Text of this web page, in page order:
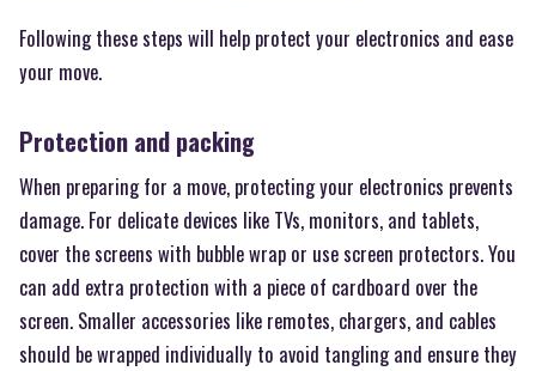
Following these steps will help protect your electronics and ease
your move.
Protection and packing
When preparing for a move, protecting your electronics prevents
damage. For delicate devices like TVs, monitors, and tablets,
cover the screens with bubble wrap or use screen protectors. You
can add extra protection with a piece of cardboard over the
screen. Smaller accessories like remotes, chargers, and cables
should be wrapped individually to avoid tangling and ensure they